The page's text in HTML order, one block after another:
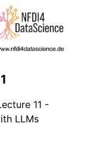
11 -
LLMs